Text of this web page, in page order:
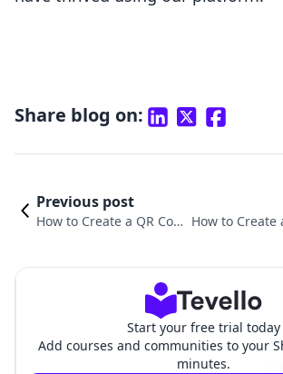
Share blog on:
Previous post
How to Create a QR Cod
How to Create
Start your free trial today
Add courses and communities to your
minutes.